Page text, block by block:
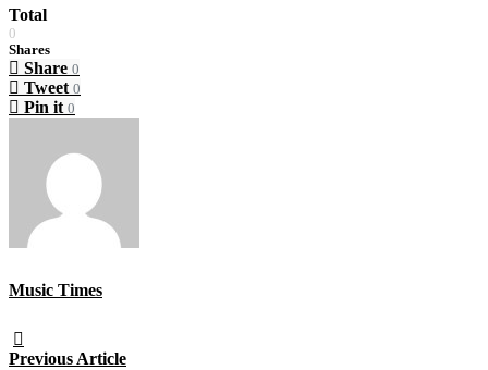
Total
0
Shares
Share 0
Tweet 0
Pin it 0
Music Times
Previous Article